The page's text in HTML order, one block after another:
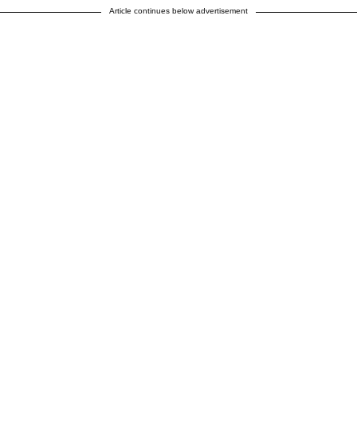
Article continues below advertisement